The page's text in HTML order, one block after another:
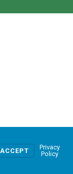
ACCEPT
Privacy
Policy